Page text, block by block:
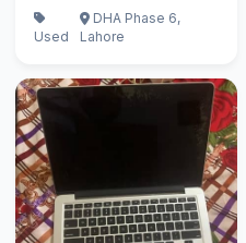
Used
DHA Phase 6,
Lahore